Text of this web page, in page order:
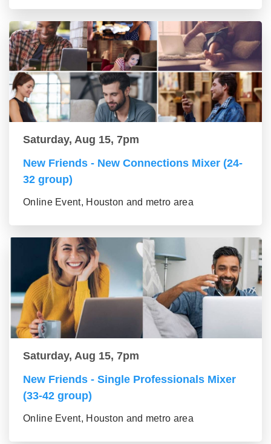
Saturday, Aug 15, 7pm
New Friends - New Connections Mixer (24-
32 group)
Online Event, Houston and metro area
Saturday, Aug 15, 7pm
New Friends - Single Professionals Mixer
(33-42 group)
Online Event, Houston and metro area